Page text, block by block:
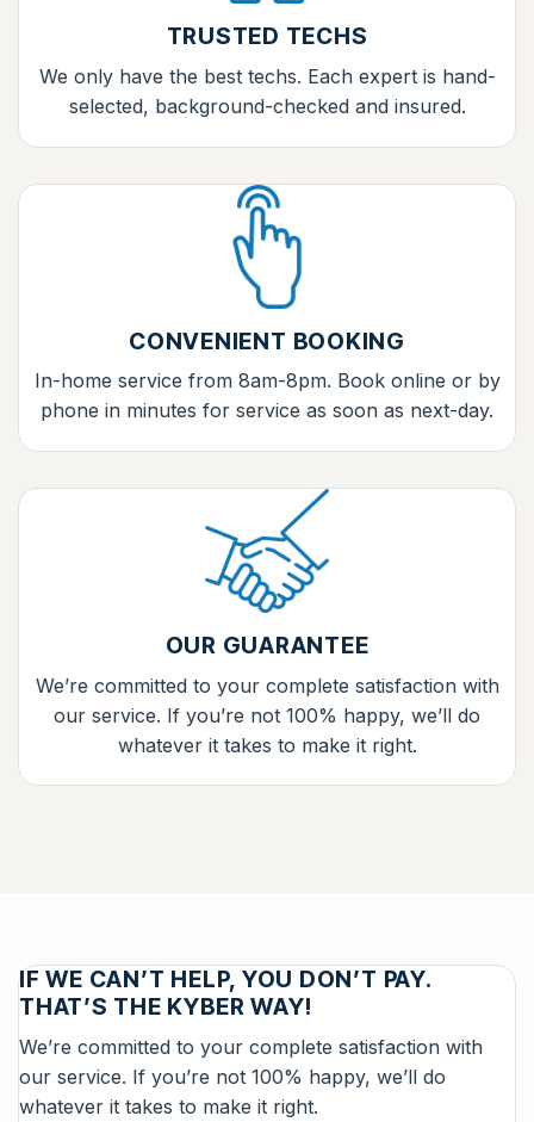
TRUSTED TECHS
We only have the best techs. Each expert is hand-
selected, background-checked and insured.
CONVENIENT BOOKING
In-home service from 8am-8pm. Book online or by
phone in minutes for service as soon as next-day.
OUR GUARANTEE
We’re committed to your complete satisfaction with
our service. If you’re not 100% happy, we’ll do
whatever it takes to make it right.
IF WE CAN’T HELP, YOU DON’T PAY.
THAT’S THE KYBER WAY!
We’re committed to your complete satisfaction with
our service. If you’re not 100% happy, we’ll do
whatever it takes to make it right.